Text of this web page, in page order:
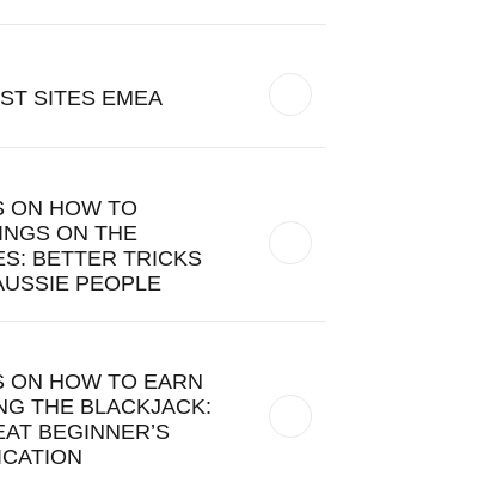
SITES EMEA
ON HOW TO
ON THE
BETTER TRICKS
PEOPLE
ON HOW TO EARN
THE BLACKJACK:
BEGINNER’S